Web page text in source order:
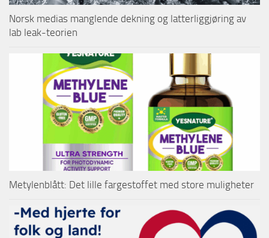
Norsk medias manglende dekning og latterliggjøring av
lab leak-teorien
Metylenblått: Det lille fargestoffet med store muligheter